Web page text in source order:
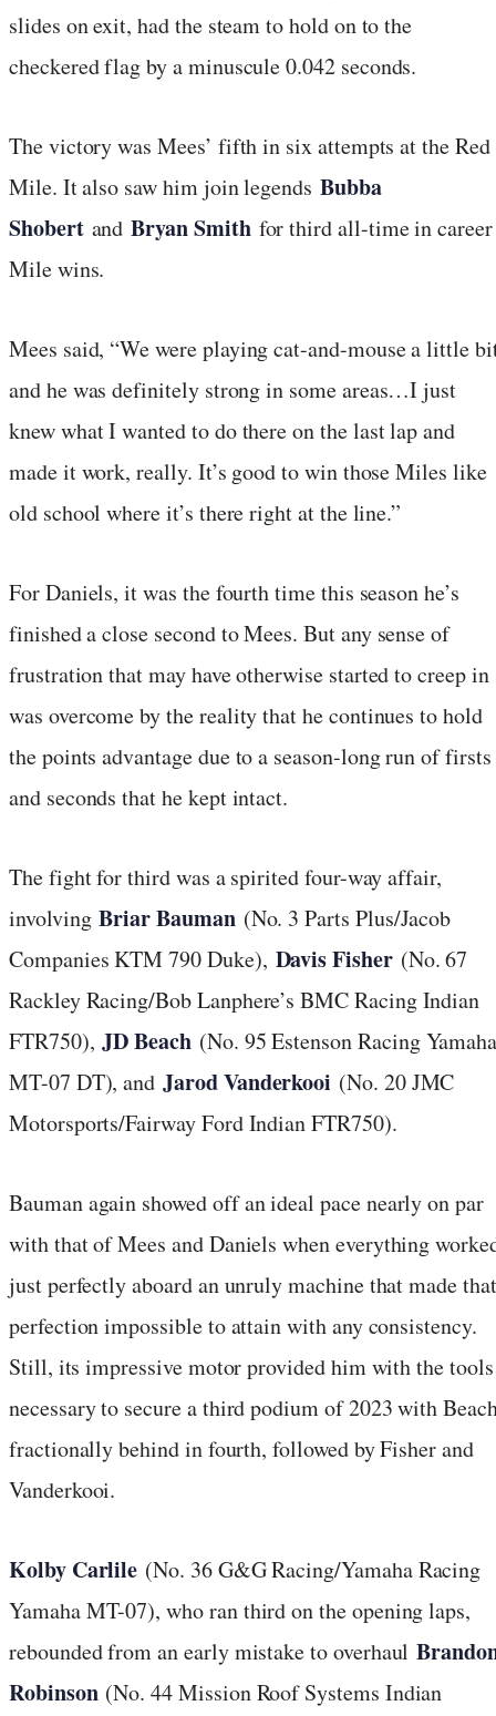
slides on exit, had the steam to hold on to the
checkered flag by a minuscule 0.042 seconds.
The victory was Mees’ fifth in six attempts at the Red
Mile. It also saw him join legends Bubba
ShobertandBryan Smithfor third all-time in career
Mile wins.
Mees said, “We were playing cat-and-mouse a little
and he was definitely strong in some areas…I just
knew what I wanted to do there on the last lap and
made it work, really. It’s good to win those Miles like
old school where it’s there right at the line.”
For Daniels, it was the fourth time this season he’s
finished a close second to Mees. But any sense of
frustration that may have otherwise started to creep in
was overcome by the reality that he continues to hold
the points advantage due to a season-long run of firsts
and seconds that he kept intact.
The fight for third was a spirited four-way affair,
involvingBriar Bauman(No. 3 Parts Plus/Jacob
Companies KTM 790 Duke), Davis Fisher(No. 67
Rackley Racing/Bob Lanphere’s BMC Racing Indian
FTR750),JD Beach (No. 95 Estenson Racing
MT-07 DT), andJarod Vanderkooi (No. 20 JMC
Motorsports/Fairway Ford Indian FTR750).
Bauman again showed off an ideal pace nearly on par
with that of Mees and Daniels when everything
just perfectly aboard an unruly machine that made that
perfection impossible to attain with any consistency.
Still, its impressive motor provided him with the tools
necessary to secure a third podium of 2023 with
fractionally behind in fourth, followed by Fisher and
Vanderkooi.
Kolby Carlile (No. 36 G&G Racing/Yamaha Racing
Yamaha MT-07), who ran third on the opening laps,
rebounded from an early mistake to overhaul
Robinson(No. 44 Mission Roof Systems Indian